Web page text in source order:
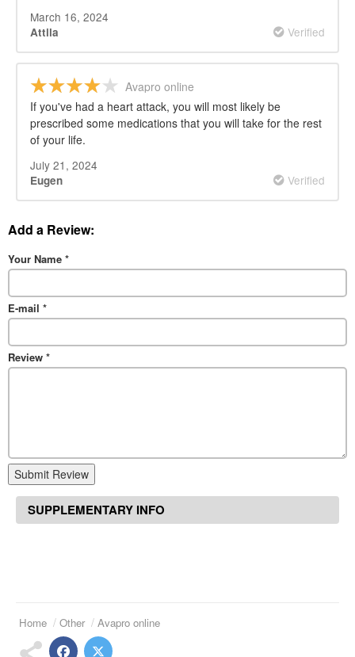
March 16, 2024
Attila Verified
Avapro online
If you've had a heart attack, you will most likely be
prescribed some medications that you will take for the rest
of your life.
July 21, 2024
Eugen Verified
Add a Review:
Your Name *
E-mail *
Review *
Submit Review
SUPPLEMENTARY INFO
Home Other Avapro online